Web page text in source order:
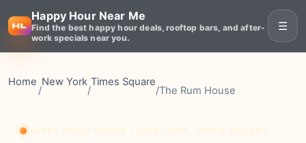
Happy Hour Near Me
Find the best happy hour deals, rooftop bars, and after-
work specials near you.
☰
Home
/
New York
/
Times Square
/The Rum House